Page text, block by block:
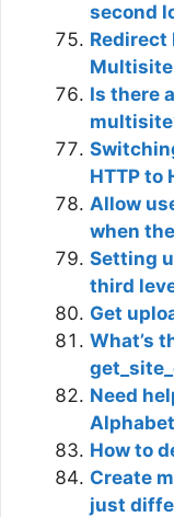
second
Redirect
Multisite
Is there
HTTP to
Allow
when
Setting
third
Get
What’s
Need
How to
Create
just